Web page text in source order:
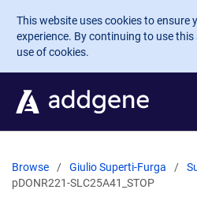
Skip to main content
This website uses cookies to ensure
experience. By continuing to use
use of cookies.
Browse Giulio Superti-Furga
pDONR221-SLC25A41_STOP